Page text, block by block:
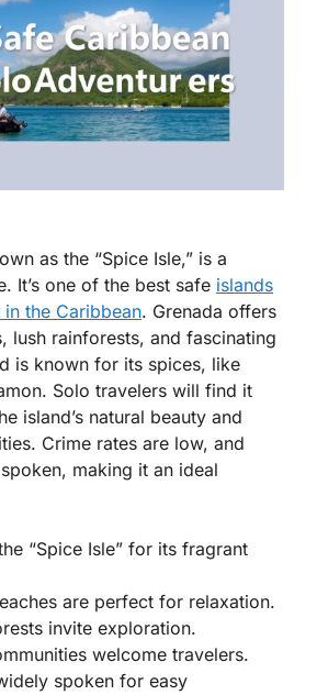
as the “Spice Isle,” is a
It’s one of the best safe islands
the Caribbean. Grenada offers
lush rainforests, and fascinating
is known for its spices, like
Solo travelers will find it
island’s natural beauty and
Crime rates are low, and
making it an ideal
“Spice Isle” for its fragrant
are perfect for relaxation.
invite exploration.
welcome travelers.
spoken for easy